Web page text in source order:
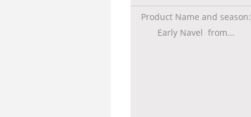
Product Name and season:
Early Navel from...